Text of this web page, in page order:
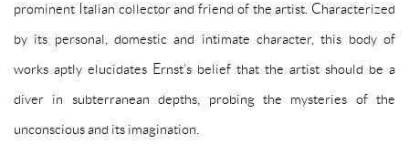
prominent Italian collector and friend of the artist. Characterized
by its personal, domestic and intimate character, this body of
works aptly elucidates Ernst’s belief that the artist should be a
diver in subterranean depths, probing the mysteries of the
unconscious and its imagination.